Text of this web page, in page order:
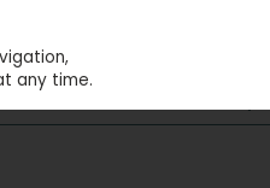
any time.